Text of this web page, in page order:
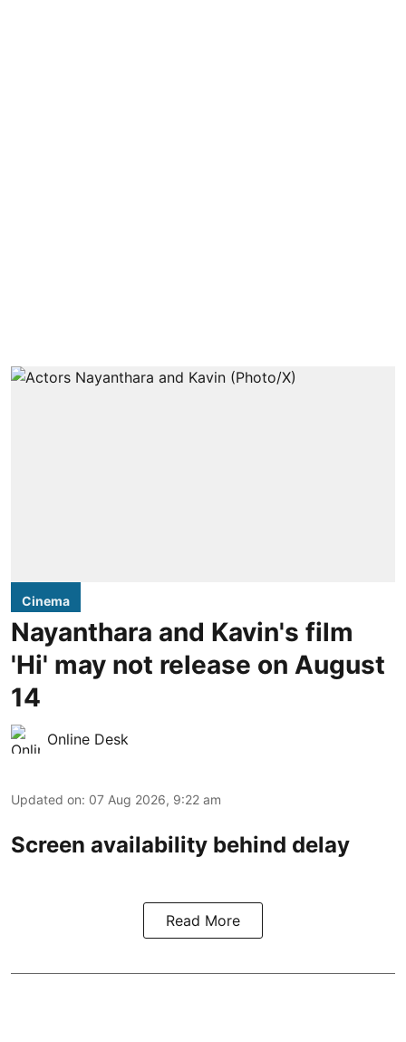
Cinema
Nayanthara and Kavin's film
'Hi' may not release on August
14
Online Desk
Updated on: 07 Aug 2026, 9:22 am
Screen availability behind delay
Read More